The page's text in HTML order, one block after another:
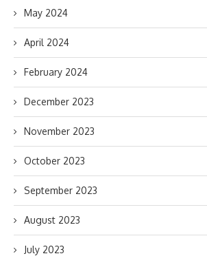
May 2024
April 2024
February 2024
December 2023
November 2023
October 2023
September 2023
August 2023
July 2023